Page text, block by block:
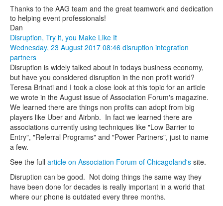
Thanks to the AAG team and the great teamwork and dedication
to helping event professionals!
Dan
Disruption, Try it, you Make Like It
Wednesday, 23 August 2017 08:46 disruption integration
partners
Disruption is widely talked about in todays business economy,
but have you considered disruption in the non profit world?
Teresa Brinati and I took a close look at this topic for an article
we wrote in the August issue of Association Forum's magazine.
We learned there are things non profits can adopt from big
players like Uber and Airbnb. In fact we learned there are
associations currently using techniques like "Low Barrier to
Entry", "Referral Programs" and "Power Partners", just to name
a few.
See the full article on Association Forum of Chicagoland's site.
Disruption can be good. Not doing things the same way they
have been done for decades is really important in a world that
where our phone is outdated every three months.